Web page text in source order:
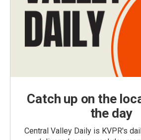
Catch up on the
the day
Central Valley Daily is KVPR's